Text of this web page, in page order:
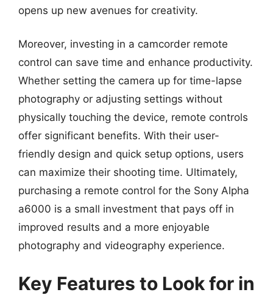
opens up new avenues for creativity.
Moreover, investing in a camcorder remote
control can save time and enhance productivity.
Whether setting the camera up for time-lapse
photography or adjusting settings without
physically touching the device, remote controls
offer significant benefits. With their user-
friendly design and quick setup options, users
can maximize their shooting time. Ultimately,
purchasing a remote control for the Sony Alpha
a6000 is a small investment that pays off in
improved results and a more enjoyable
photography and videography experience.
Key Features to Look for in